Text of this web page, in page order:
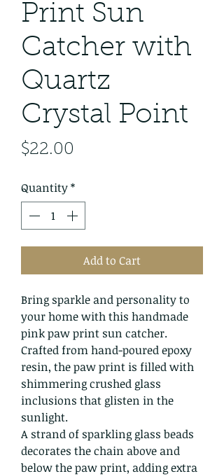
Print Sun
Catcher with
Quartz
Crystal Point
$22.00
Quantity*
Add to Cart
Bring sparkle and personality to
your home with this handmade
pink paw print sun catcher.
Crafted from hand-poured epoxy
resin, the paw print is filled with
shimmering crushed glass
inclusions that glisten in the
sunlight.
A strand of sparkling glass beads
decorates the chain above and
below the paw print, adding extra